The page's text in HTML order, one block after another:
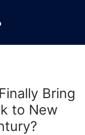
Bring
to New